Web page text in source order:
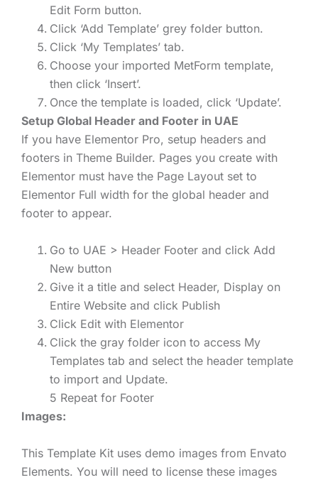
Edit Form button.
Click ‘Add Template’ grey folder button.
Click ‘My Templates’ tab.
Choose your imported MetForm template,
then click ‘Insert’.
Once the template is loaded, click ‘Update’.
Setup Global Header and Footer in UAE
If you have Elementor Pro, setup headers and
footers in Theme Builder. Pages you create with
Elementor must have the Page Layout set to
Elementor Full width for the global header and
footer to appear.
Go to UAE > Header Footer and click Add
New button
Give it a title and select Header, Display on
Entire Website and click Publish
Click Edit with Elementor
Click the gray folder icon to access My
Templates tab and select the header template
to import and Update.
5 Repeat for Footer
Images:
This Template Kit uses demo images from Envato
Elements. You will need to license these images